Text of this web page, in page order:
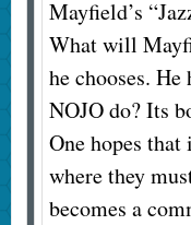
Mayfield’s
What will
he chooses.
NOJO do? Its
One hopes
where they
becomes a